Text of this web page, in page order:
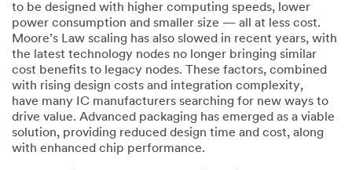
to be designed with higher computing speeds, lower
power consumption and smaller size — all at less cost.
Moore’s Law scaling has also slowed in recent years, with
the latest technology nodes no longer bringing similar
cost benefits to legacy nodes. These factors, combined
with rising design costs and integration complexity,
have many IC manufacturers searching for new ways to
drive value. Advanced packaging has emerged as a viable
solution, providing reduced design time and cost, along
with enhanced chip performance.